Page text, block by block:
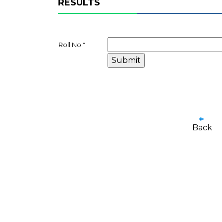
RESULTS
Roll No. *
Back